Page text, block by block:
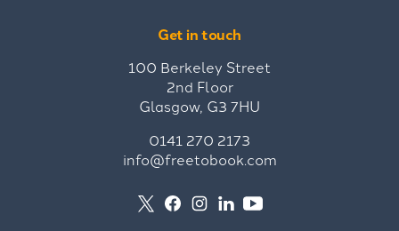
Get in touch
100 Berkeley Street
2nd Floor
Glasgow, G3 7HU
0141 270 2173
info@freetobook.com